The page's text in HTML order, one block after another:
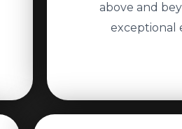
above and
exceptional